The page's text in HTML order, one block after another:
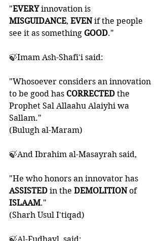
"EVERY innovation is
MISGUIDANCE, EVEN if the people
see it as something GOOD."
🍃Imam Ash-Shafi'i said:
"Whosoever considers an innovation
to be good has CORRECTED the
Prophet Sal Allaahu Alaiyhi wa
Sallam."
(Bulugh al-Maram)
🍃And Ibrahim al-Masayrah said,
"He who honors an innovator has
ASSISTED in the DEMOLITION of
ISLAAM."
(Sharh Usul I'tiqad)